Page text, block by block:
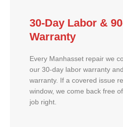
30-Day Labor &
Warranty
Every Manhasset repair we
our 30-day labor warranty
warranty. If a covered issue
window, we come back free
job right.